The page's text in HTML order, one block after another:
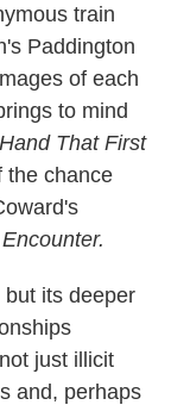
train
Paddington
of each
to mind
That First
the chance
but its deeper
just illicit
and, perhaps